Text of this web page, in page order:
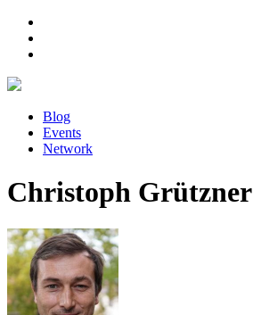
Blog
Events
Network
Christoph Grützner